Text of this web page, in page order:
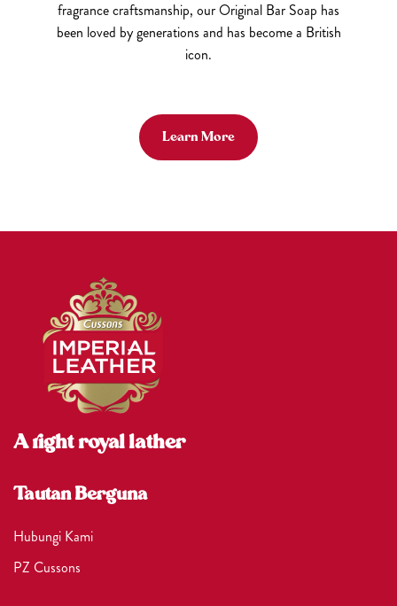
fragrance craftsmanship, our Original Bar Soap has
been loved by generations and has become a British
icon.
Learn More
A right royal lather
Tautan Berguna
Hubungi Kami
PZ Cussons